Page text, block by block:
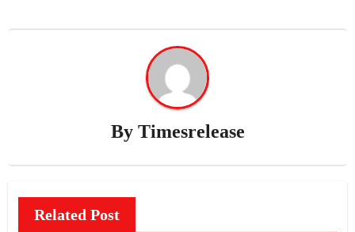
By Timesrelease
Related Post